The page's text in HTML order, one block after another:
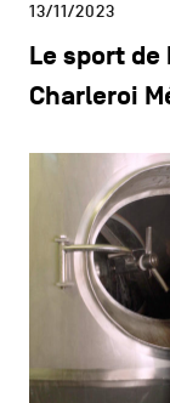
13/11/2023
Le sport
Charleroi